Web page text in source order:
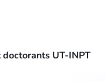
doctorants UT-INPT